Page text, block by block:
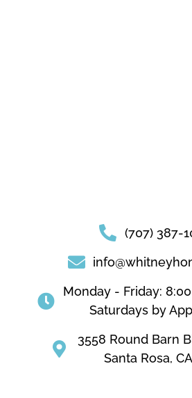
(707) 387-
Monday - Friday:
Saturdays by
3558 Round Barn
Santa Rosa,